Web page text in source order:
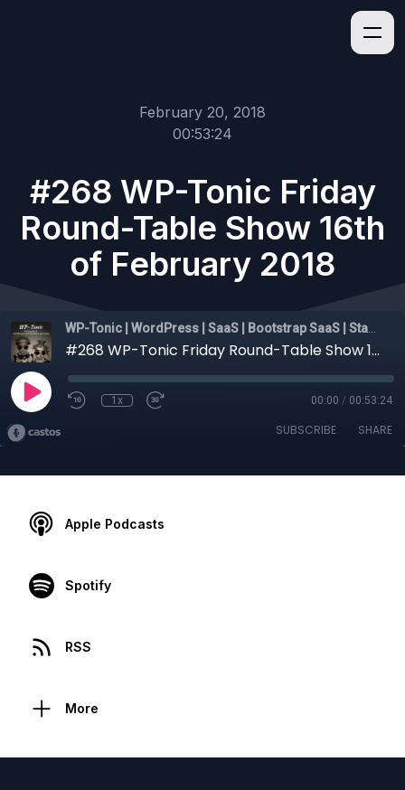
February 20, 2018
00:53:24
#268 WP-Tonic Friday
Round-Table Show 16th
of February 2018
#268 WP-Tonic Friday Round-Table Show 16th of February 2018
1x 00:00 / 00:53:24
SUBSCRIBE SHARE
Apple Podcasts
Spotify
RSS
More